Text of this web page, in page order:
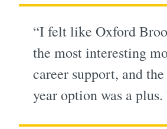
“I felt like Oxford
the most interesting
career support, and
year option was a plus.